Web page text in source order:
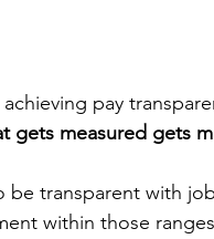
pay
gets measured gets
be transparent with
within those